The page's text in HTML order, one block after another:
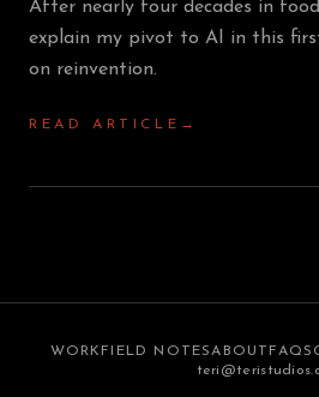
After nearly four decades in
explain my pivot to AI in this
on reinvention.
READ ARTICLE →
WORK FIELD NOTESABOUT FAQS